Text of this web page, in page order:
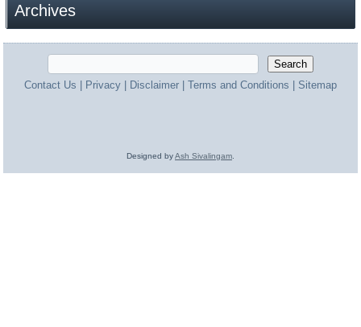
Archives
Contact Us Privacy Disclaimer Terms and Conditions Sitemap
Designed byAsh Sivalingam